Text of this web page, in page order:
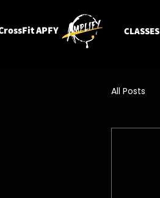
APFY CLASSES
All Posts